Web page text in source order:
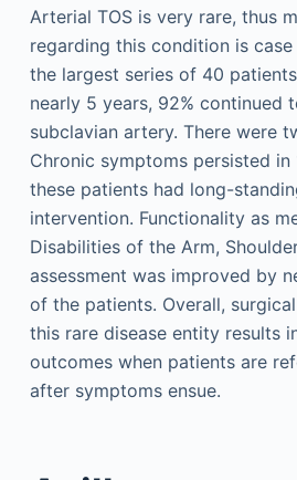
Arterial TOS is very rare, thus
regarding this condition is
the largest series of 40
nearly 5 years, 92% continued
subclavian artery. There were
Chronic symptoms persisted in
these patients had long-
intervention. Functionality as
Disabilities of the Arm,
assessment was improved by
of the patients. Overall,
this rare disease entity results
outcomes when patients are
after symptoms ensue.